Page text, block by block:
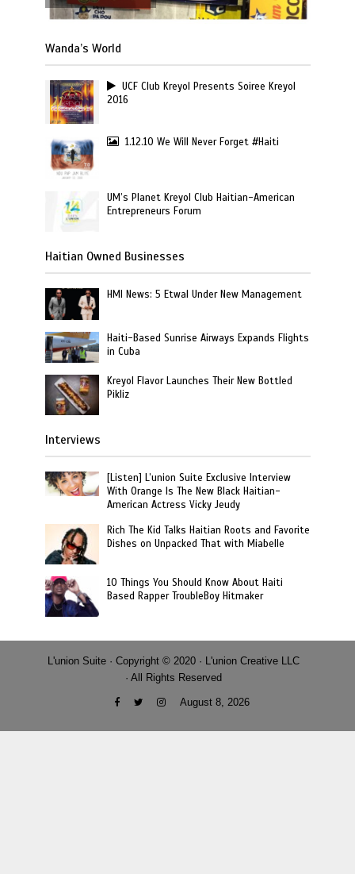
Wanda’s World
UCF Club Kreyol Presents Soiree Kreyol
2016
1.12.10 We Will Never Forget #Haiti
UM’s Planet Kreyol Club Haitian-American
Entrepreneurs Forum
Haitian Owned Businesses
HMI News: 5 Etwal Under New Management
Haiti-Based Sunrise Airways Expands Flights
in Cuba
Kreyol Flavor Launches Their New Bottled
Pikliz
Interviews
[Listen] L’union Suite Exclusive Interview
With Orange Is The New Black Haitian-
American Actress Vicky Jeudy
Rich The Kid Talks Haitian Roots and Favorite
Dishes on Unpacked That with Miabelle
10 Things You Should Know About Haiti
Based Rapper TroubleBoy Hitmaker
L'union Suite · Copyright © 2020 · L'union Creative LLC
· All Rights Reserved
August 8, 2026